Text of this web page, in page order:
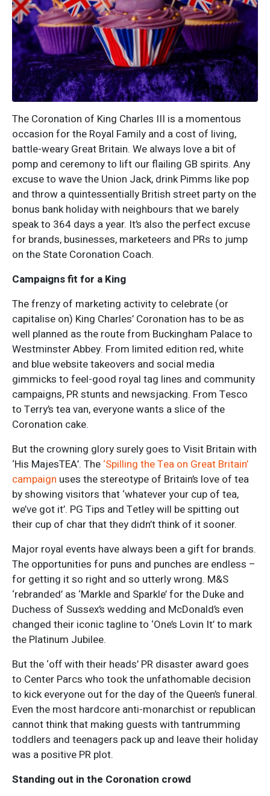
The Coronation of King Charles III is a momentous
occasion for the Royal Family and a cost of living,
battle-weary Great Britain. We always love a bit of
pomp and ceremony to lift our flailing GB spirits. Any
excuse to wave the Union Jack, drink Pimms like pop
and throw a quintessentially British street party on the
bonus bank holiday with neighbours that we barely
speak to 364 days a year. It’s also the perfect excuse
for brands, businesses, marketeers and PRs to jump
on the State Coronation Coach.
Campaigns fit for a King
The frenzy of marketing activity to celebrate (or
capitalise on) King Charles’ Coronation has to be as
well planned as the route from Buckingham Palace to
Westminster Abbey. From limited edition red, white
and blue website takeovers and social media
gimmicks to feel-good royal tag lines and community
campaigns, PR stunts and newsjacking. From Tesco
to Terry’s tea van, everyone wants a slice of the
Coronation cake.
But the crowning glory surely goes to Visit Britain with
‘His MajesTEA’. The ‘Spilling the Tea on Great Britain’
campaign uses the stereotype of Britain’s love of tea
by showing visitors that ‘whatever your cup of tea,
we’ve got it’. PG Tips and Tetley will be spitting out
their cup of char that they didn’t think of it sooner.
Major royal events have always been a gift for brands.
The opportunities for puns and punches are endless –
for getting it so right and so utterly wrong. M&S
‘rebranded’ as ‘Markle and Sparkle’ for the Duke and
Duchess of Sussex’s wedding and McDonald’s even
changed their iconic tagline to ‘One’s Lovin It’ to mark
the Platinum Jubilee.
But the ‘off with their heads’ PR disaster award goes
to Center Parcs who took the unfathomable decision
to kick everyone out for the day of the Queen’s funeral.
Even the most hardcore anti-monarchist or republican
cannot think that making guests with tantrumming
toddlers and teenagers pack up and leave their holiday
was a positive PR plot.
Standing out in the Coronation crowd